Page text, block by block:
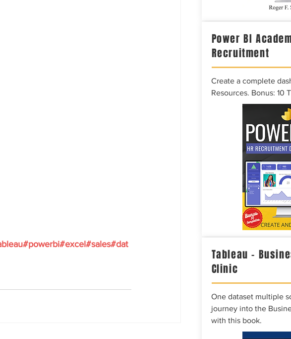
#powerbi#excel#sales#dat
Power BI
Recruitment
Create a complete
Resources. Bonus: 10
Tableau –
Clinic
One dataset multiple
journey into the
with this book.